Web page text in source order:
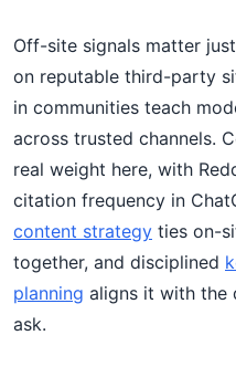
Off-site signals matter
on reputable third-party
in communities teach
across trusted channels.
real weight here, with
citation frequency in
content strategy ties on-
together, and disciplined
planning aligns it with the
ask.